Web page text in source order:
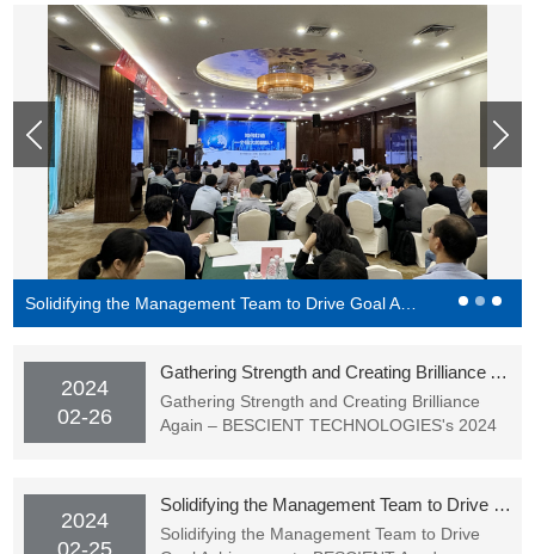
2024
02-26
Gathering Strength and Creating Brilliance Again – BESCIENT TECHNOLOGIES's 2024 Spring Festival Gala (Award Ceremony) Successfully Held
Gathering Strength and Creating Brilliance
Again – BESCIENT TECHNOLOGIES's 2024
2024
02-25
Solidifying the Management Team to Drive Goal Achievement - BESCIENT Academy Officially Starting Classes
Solidifying the Management Team to Drive